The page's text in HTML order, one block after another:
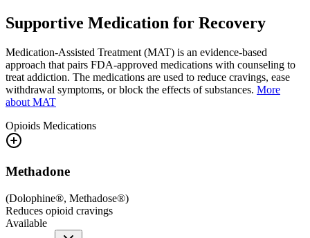
Supportive Medication for Recovery
Medication-Assisted Treatment (MAT) is an evidence-based
approach that pairs FDA-approved medications with counseling to
treat addiction. The medications are used to reduce cravings, ease
withdrawal symptoms, or block the effects of substances. More
about MAT
Opioids Medications
Methadone
(Dolophine®, Methadose®)
Reduces opioid cravings
Available